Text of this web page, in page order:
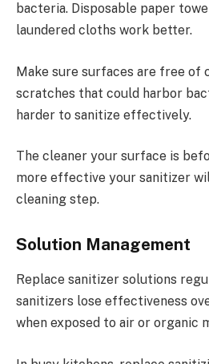
bacteria. Disposable paper
laundered cloths work better.
Make sure surfaces are free of
scratches that could harbor
harder to sanitize effectively.
The cleaner your surface is
more effective your sanitizer
cleaning step.
Solution Management
Replace sanitizer solutions
sanitizers lose effectiveness
when exposed to air or organic